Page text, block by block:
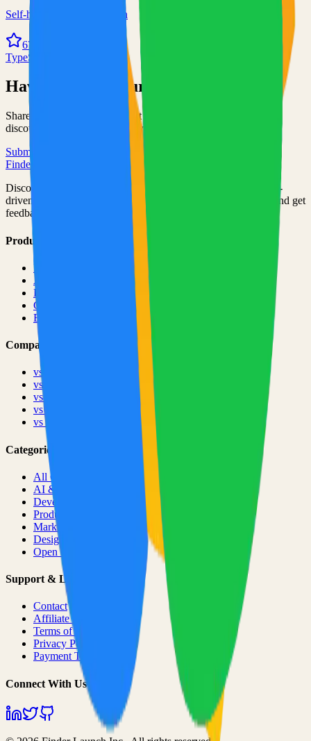
Self-hosted immich solution
67.0k
TypeScript
Have an Open Source Project?
Share your open source project with the community and get
discovered by thousands of developers.
Submit Your Project
Finder Launch
Discover and launch the next breakout products. A community-
driven platform where makers showcase their latest creations and get
feedback from early adopters.
Product
Pricing
About
Blog
Changelog
Brand
Comparisons
vs
vs
vs
vs
vs
Categories
All Categories
AI & ML
Developer Tools
Productivity
Marketing
Design
Open Source Projects
Support & Legal
Contact
Affiliate Program
Terms of Service
Privacy Policy
Payment Terms
Connect With Us